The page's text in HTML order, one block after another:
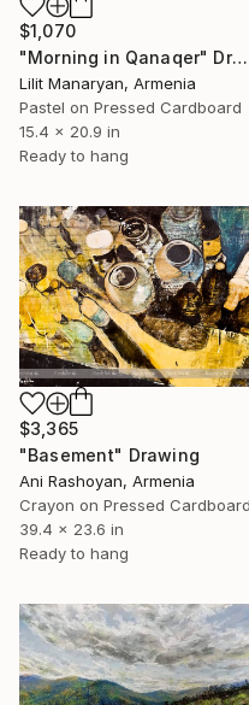
$1,070
"Morning in Qanaqer" Drawing
Lilit Manaryan, Armenia
Pastel on Pressed Cardboard
15.4 x 20.9 in
Ready to hang
$3,365
"Basement" Drawing
Ani Rashoyan, Armenia
Crayon on Pressed Cardboard
39.4 x 23.6 in
Ready to hang